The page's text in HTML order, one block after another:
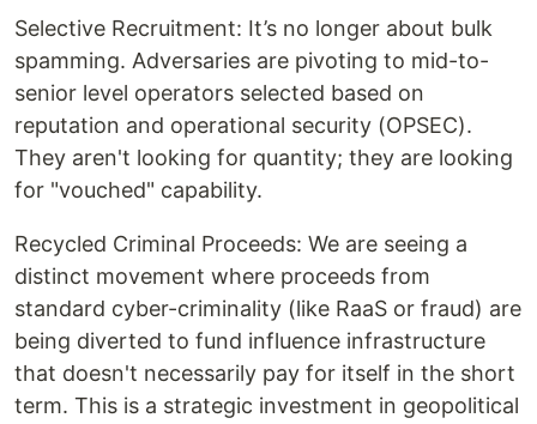
Selective Recruitment: It’s no longer about bulk
spamming. Adversaries are pivoting to mid-to-
senior level operators selected based on
reputation and operational security (OPSEC).
They aren't looking for quantity; they are looking
for "vouched" capability.
Recycled Criminal Proceeds: We are seeing a
distinct movement where proceeds from
standard cyber-criminality (like RaaS or fraud) are
being diverted to fund influence infrastructure
that doesn't necessarily pay for itself in the short
term. This is a strategic investment in geopolitical